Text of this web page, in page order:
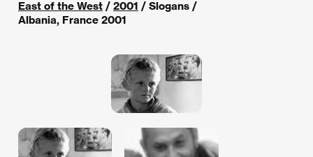
East of the West / 2001 / Slogans /
Albania, France 2001